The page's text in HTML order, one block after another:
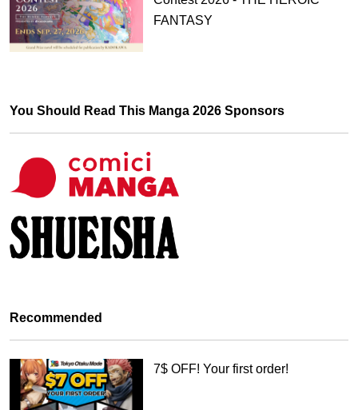
FANTASY
You Should Read This Manga 2026 Sponsors
Recommended
7$ OFF! Your first order!